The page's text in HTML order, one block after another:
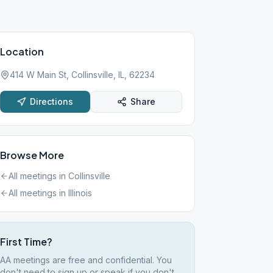
Location
414 W Main St, Collinsville, IL, 62234
Directions Share
Browse More
All meetings in Collinsville
All meetings in Illinois
First Time?
AA meetings are free and confidential. You